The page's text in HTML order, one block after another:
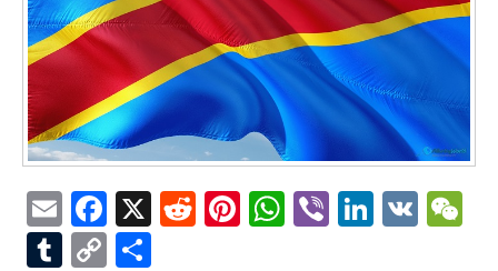
EmailFacebook
X RedditPinterest
WhatsApp
Viber VK
Tumblr
Copy